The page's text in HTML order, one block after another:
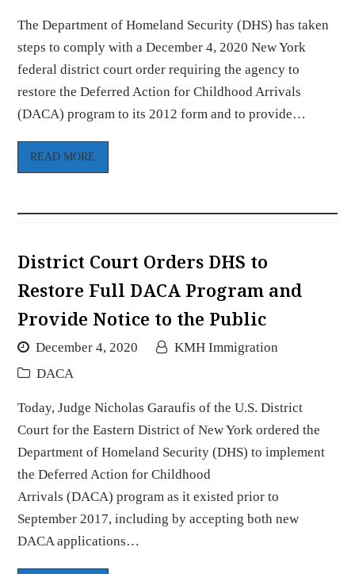
The Department of Homeland Security (DHS) has taken
steps to comply with a December 4, 2020 New York
federal district court order requiring the agency to
restore the Deferred Action for Childhood Arrivals
(DACA) program to its 2012 form and to provide…
READ MORE
District Court Orders DHS to
Restore Full DACA Program and
Provide Notice to the Public
December 4, 2020
KMH Immigration
DACA
Today, Judge Nicholas Garaufis of the U.S. District
Court for the Eastern District of New York ordered the
Department of Homeland Security (DHS) to implement
the Deferred Action for Childhood
Arrivals (DACA) program as it existed prior to
September 2017, including by accepting both new
DACA applications…